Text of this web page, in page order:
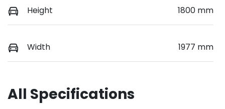
Height 1800 mm
Width 1977 mm
All Specifications